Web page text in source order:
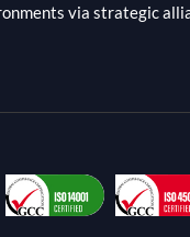
via strategic